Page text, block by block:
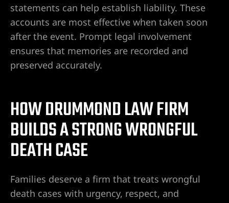
statements can help establish liability. These
accounts are most effective when taken soon
after the event. Prompt legal involvement
ensures that memories are recorded and
preserved accurately.
HOW DRUMMOND LAW FIRM
BUILDS A STRONG WRONGFUL
DEATH CASE
Families deserve a firm that treats wrongful
death cases with urgency, respect, and